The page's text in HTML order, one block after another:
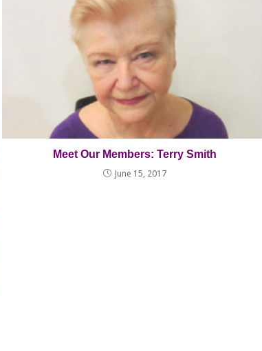
Meet Our Members: Terry Smith
June 15, 2017